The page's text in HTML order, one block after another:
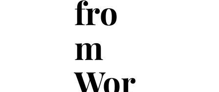
fro
m
Wor